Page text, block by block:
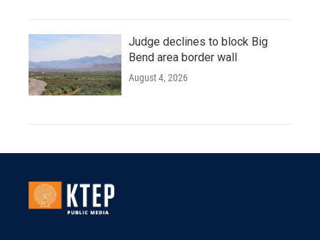
Judge declines to block Big
Bend area border wall
August 4, 2026